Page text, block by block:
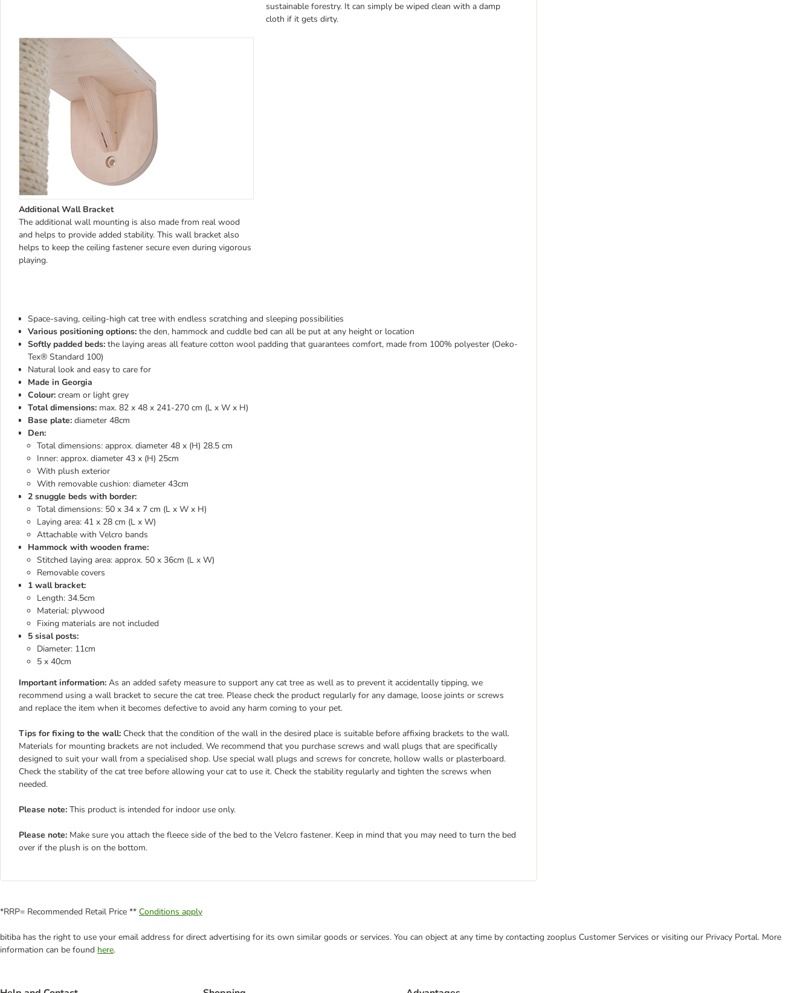
sustainable forestry. It can simply be wiped clean with a damp
cloth if it gets dirty.
Additional Wall Bracket
The additional wall mounting is also made from real wood
and helps to provide added stability. This wall bracket also
helps to keep the ceiling fastener secure even during vigorous
playing.
Space-saving, ceiling-high cat tree with endless scratching and sleeping possibilities
Various positioning options: the den, hammock and cuddle bed can all be put at any height or location
Softly padded beds: the laying areas all feature cotton wool padding that guarantees comfort, made from 100% polyester (Oeko-
Tex® Standard 100)
Natural look and easy to care for
Made in Georgia
Colour: cream or light grey
Total dimensions: max. 82 x 48 x 241-270 cm (L x W x H)
Base plate: diameter 48cm
Den:
Total dimensions: approx. diameter 48 x (H) 28.5 cm
Inner: approx. diameter 43 x (H) 25cm
With plush exterior
With removable cushion: diameter 43cm
2 snuggle beds with border:
Total dimensions: 50 x 34 x 7 cm (L x W x H)
Laying area: 41 x 28 cm (L x W)
Attachable with Velcro bands
Hammock with wooden frame:
Stitched laying area: approx. 50 x 36cm (L x W)
Removable covers
1 wall bracket:
Length: 34.5cm
Material: plywood
Fixing materials are not included
5 sisal posts:
Diameter: 11cm
5 x 40cm
Important information: As an added safety measure to support any cat tree as well as to prevent it accidentally tipping, we
recommend using a wall bracket to secure the cat tree. Please check the product regularly for any damage, loose joints or screws
and replace the item when it becomes defective to avoid any harm coming to your pet.
Tips for fixing to the wall: Check that the condition of the wall in the desired place is suitable before affixing brackets to the wall.
Materials for mounting brackets are not included. We recommend that you purchase screws and wall plugs that are specifically
designed to suit your wall from a specialised shop. Use special wall plugs and screws for concrete, hollow walls or plasterboard.
Check the stability of the cat tree before allowing your cat to use it. Check the stability regularly and tighten the screws when
needed.
Please note: This product is intended for indoor use only.
Please note: Make sure you attach the fleece side of the bed to the Velcro fastener. Keep in mind that you may need to turn the bed
over if the plush is on the bottom.
*RRP= Recommended Retail Price ** Conditions apply
bitiba has the right to use your email address for direct advertising for its own similar goods or services. You can object at any time by contacting zooplus Customer Services or visiting our Privacy Portal. More
information can be found here.